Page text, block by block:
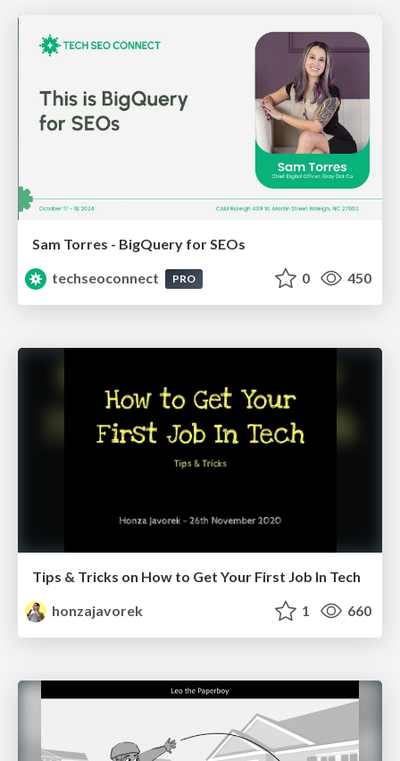
Sam Torres - BigQuery for SEOs
techseoconnect
PRO 0 450
Tips & Tricks on How to Get Your First Job In Tech
honzajavorek
1 660